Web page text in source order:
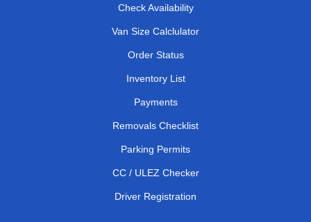
Check Availability
Van Size Calclulator
Order Status
Inventory List
Payments
Removals Checklist
Parking Permits
CC / ULEZ Checker
Driver Registration